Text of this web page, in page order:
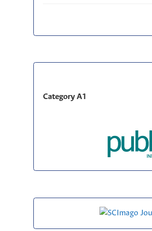
Category A1